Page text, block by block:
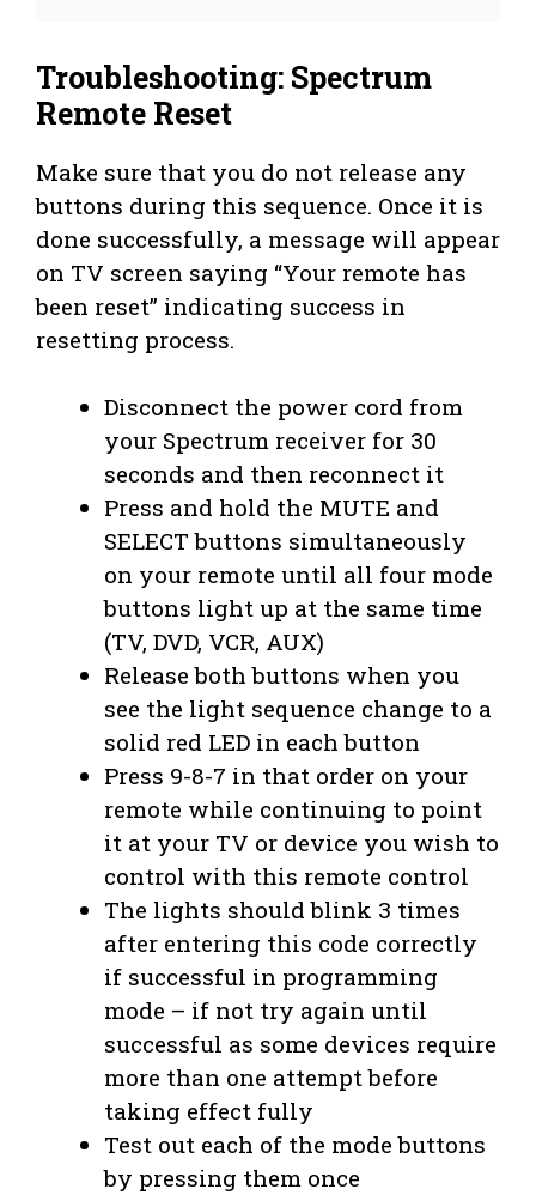
Troubleshooting: Spectrum
Remote Reset
Make sure that you do not release any
buttons during this sequence. Once it is
done successfully, a message will appear
on TV screen saying “Your remote has
been reset” indicating success in
resetting process.
Disconnect the power cord from
your Spectrum receiver for 30
seconds and then reconnect it
Press and hold the MUTE and
SELECT buttons simultaneously
on your remote until all four mode
buttons light up at the same time
(TV, DVD, VCR, AUX)
Release both buttons when you
see the light sequence change to a
solid red LED in each button
Press 9-8-7 in that order on your
remote while continuing to point
it at your TV or device you wish to
control with this remote control
The lights should blink 3 times
after entering this code correctly
if successful in programming
mode – if not try again until
successful as some devices require
more than one attempt before
taking effect fully
Test out each of the mode buttons
by pressing them once